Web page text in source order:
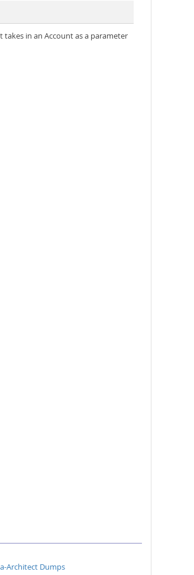
in an Account as a parameter
Architect Dumps